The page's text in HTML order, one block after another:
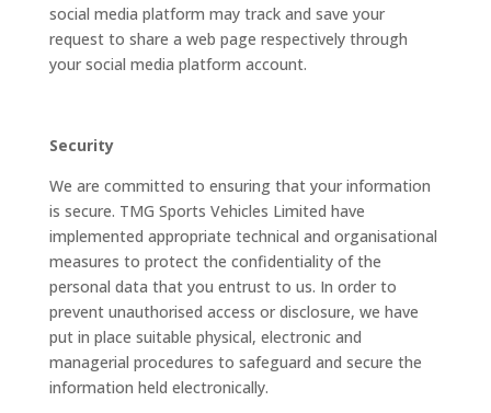
social media platform may track and save your
request to share a web page respectively through
your social media platform account.
Security
We are committed to ensuring that your information
is secure. TMG Sports Vehicles Limited have
implemented appropriate technical and organisational
measures to protect the confidentiality of the
personal data that you entrust to us. In order to
prevent unauthorised access or disclosure, we have
put in place suitable physical, electronic and
managerial procedures to safeguard and secure the
information held electronically.